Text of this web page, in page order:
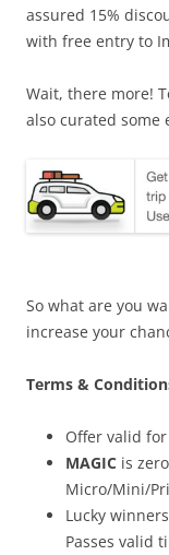
assured 15%
with free entry to
Wait, there more!
also curated some
So what are you
increase your
Terms &
Offer valid
MAGIC is
Micro/Mini/
Lucky
Passes valid